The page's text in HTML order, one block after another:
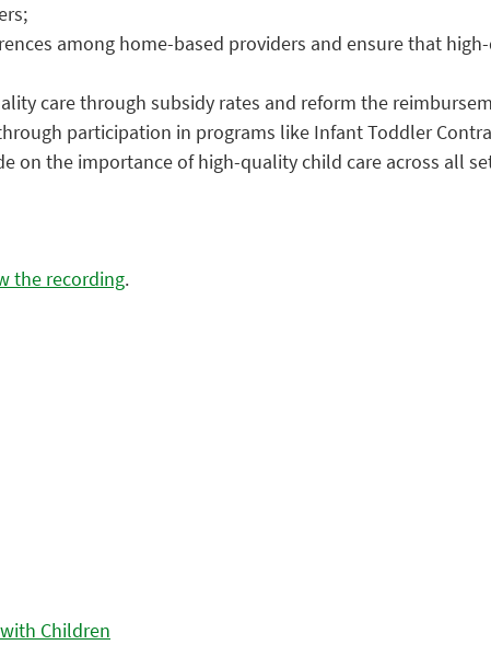
among home-based providers and ensure that
care through subsidy rates and reform the
participation in programs like Infant Toddler
on the importance of high-quality child care across all
the recording.
Children